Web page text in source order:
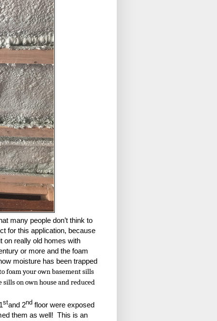
many people don’t think to
for this application, because
on really old homes with
or more and the foam
moisture has been trapped
foam your own basement sills
on own house and reduced
stand 2nd floor were exposed
them as well! This is an